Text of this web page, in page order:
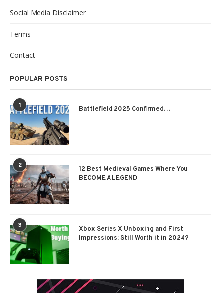
Social Media Disclaimer
Terms
Contact
POPULAR POSTS
1 Battlefield 2025 Confirmed…
2
12 Best Medieval Games Where You
BECOME A LEGEND
3
Xbox Series X Unboxing and First
Impressions: Still Worth it in 2024?